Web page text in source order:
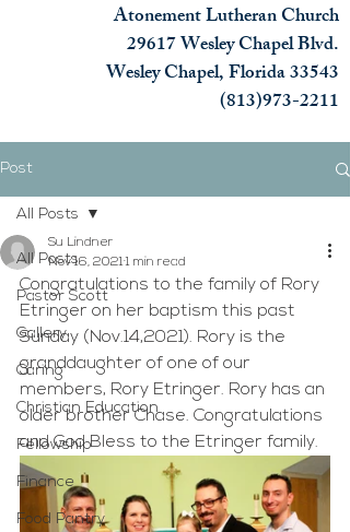
Atonement Lutheran Church
29617 Wesley Chapel Blvd.
Wesley Chapel, Florida 33543
(813)973-2211
Post
All Posts
Pastor Scott
Gallery
Caring
Christian Education
Fellowship
Finance
Food Pantry
All Posts
Su Lindner
Nov 16, 20211 min read
Congratulations to the family of Rory
Etringer on her baptism this past
Sunday (Nov.14,2021). Rory is the
granddaughter of one of our
members, Rory Etringer. Rory has an
older brother Chase. Congratulations
and God Bless to the Etringer family.